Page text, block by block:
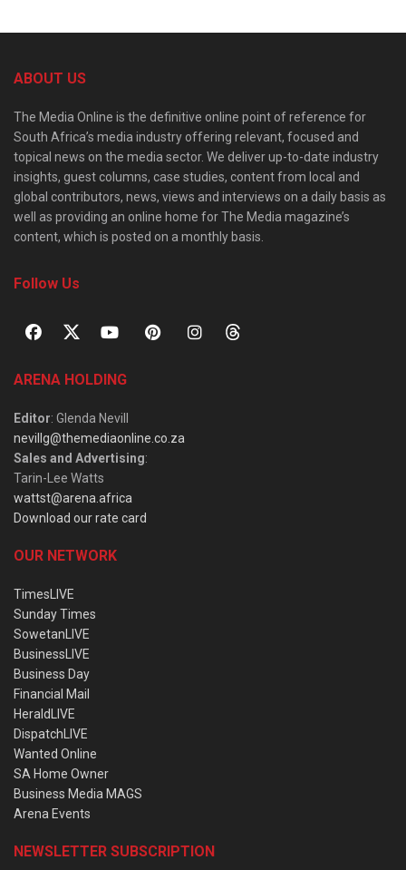
ABOUT US
The Media Online is the definitive online point of reference for
South Africa’s media industry offering relevant, focused and
topical news on the media sector. We deliver up-to-date industry
insights, guest columns, case studies, content from local and
global contributors, news, views and interviews on a daily basis as
well as providing an online home for The Media magazine’s
content, which is posted on a monthly basis.
Follow Us
ARENA HOLDING
Editor: Glenda Nevill
nevillg@themediaonline.co.za
Sales and Advertising:
Tarin-Lee Watts
wattst@arena.africa
Download our rate card
OUR NETWORK
TimesLIVE
Sunday Times
SowetanLIVE
BusinessLIVE
Business Day
Financial Mail
HeraldLIVE
DispatchLIVE
Wanted Online
SA Home Owner
Business Media MAGS
Arena Events
NEWSLETTER SUBSCRIPTION